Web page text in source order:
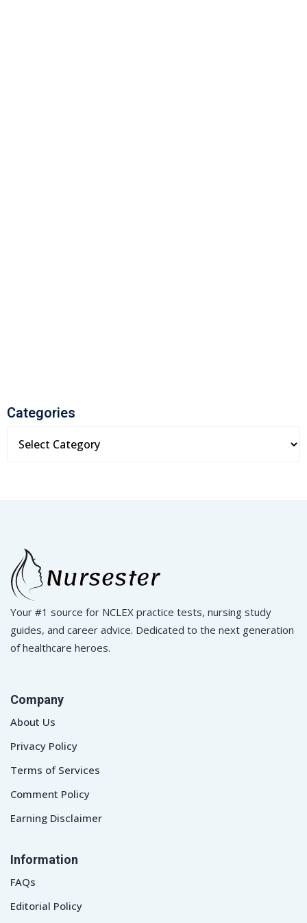
Categories
Your #1 source for NCLEX practice tests, nursing study
guides, and career advice. Dedicated to the next generation
of healthcare heroes.
Company
About Us
Privacy Policy
Terms of Services
Comment Policy
Earning Disclaimer
Information
FAQs
Editorial Policy